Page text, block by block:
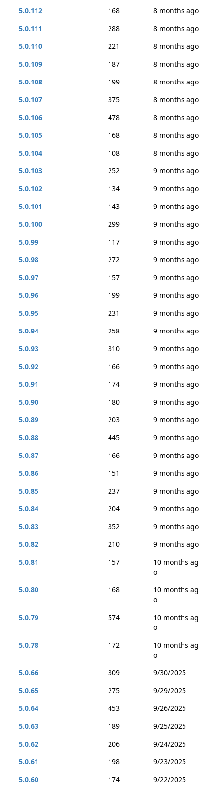
5.0.112 168
8 months ago
5.0.111
288
8 months ago
5.0.110
221
8 months ago
5.0.109
187
8 months ago
5.0.108
199
8 months ago
5.0.107
375
8 months ago
5.0.106
478
8 months ago
5.0.105
168
8 months ago
5.0.104
108
8 months ago
5.0.103
252
9 months ago
5.0.102
134
9 months ago
5.0.101
143
9 months ago
5.0.100
299
9 months ago
5.0.99
117
9 months ago
5.0.98
272
9 months ago
5.0.97
157
9 months ago
5.0.96
199
9 months ago
5.0.95
231
9 months ago
5.0.94
258
9 months ago
5.0.93
310
9 months ago
5.0.92
166
9 months ago
5.0.91
174
9 months ago
5.0.90
180
9 months ago
5.0.89
203
9 months ago
5.0.88
445
9 months ago
5.0.87
166
9 months ago
5.0.86
151
9 months ago
5.0.85
237
9 months ago
5.0.84
204
9 months ago
5.0.83
352
9 months ago
5.0.82
210
9 months ago
5.0.81
157
10 months ag
o
5.0.80
168
10 months ag
o
5.0.79
574
10 months ag
o
5.0.78
172
10 months ag
o
5.0.66
309
9/30/2025
5.0.65
275
9/29/2025
5.0.64
453
9/26/2025
5.0.63
189
9/25/2025
5.0.62
206
9/24/2025
5.0.61
198
9/23/2025
5.0.60
174
9/22/2025